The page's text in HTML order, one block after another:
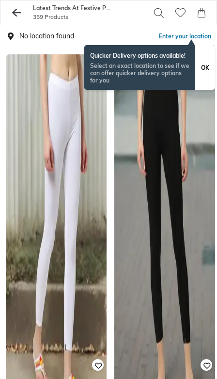
Latest Trends At Festive Prices
359 Products
No location found Enter your location
Quicker Delivery options available!
Select an exact location to see if we
can offer quicker delivery options
for you
OK